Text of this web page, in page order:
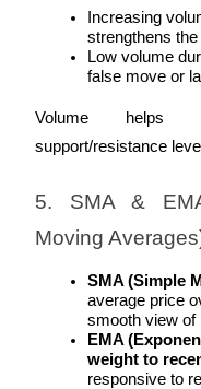
High returns &
Launchpool
Increasing
strengthens
Low volume
false move or
Volume helps
support/resistance
5. SMA &
Moving
SMA (Simple
average price
smooth view of
EMA
weight to
responsive to